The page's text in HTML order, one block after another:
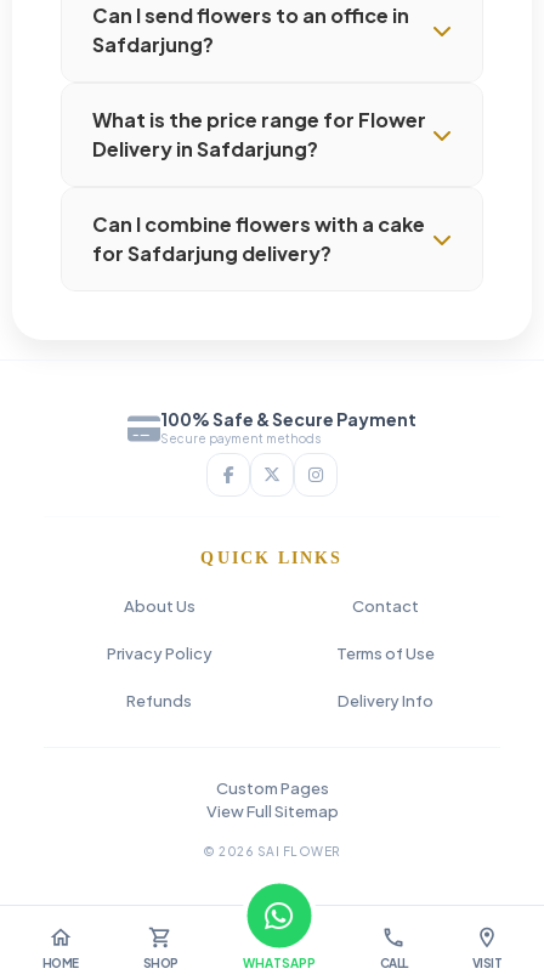
Can I send flowers to an office in
Safdarjung?
What is the price range for Flower
Delivery in Safdarjung?
Can I combine flowers with a cake
for Safdarjung delivery?
100% Safe & Secure Payment
Secure payment methods
QUICK LINKS
About Us Contact
Privacy Policy Terms of Use
Refunds Delivery Info
Custom Pages
View Full Sitemap
© 2026 SAI FLOWER
home
HOME
shopping_cart
SHOP WHATSAPP
call
CALL
location_on
VISIT